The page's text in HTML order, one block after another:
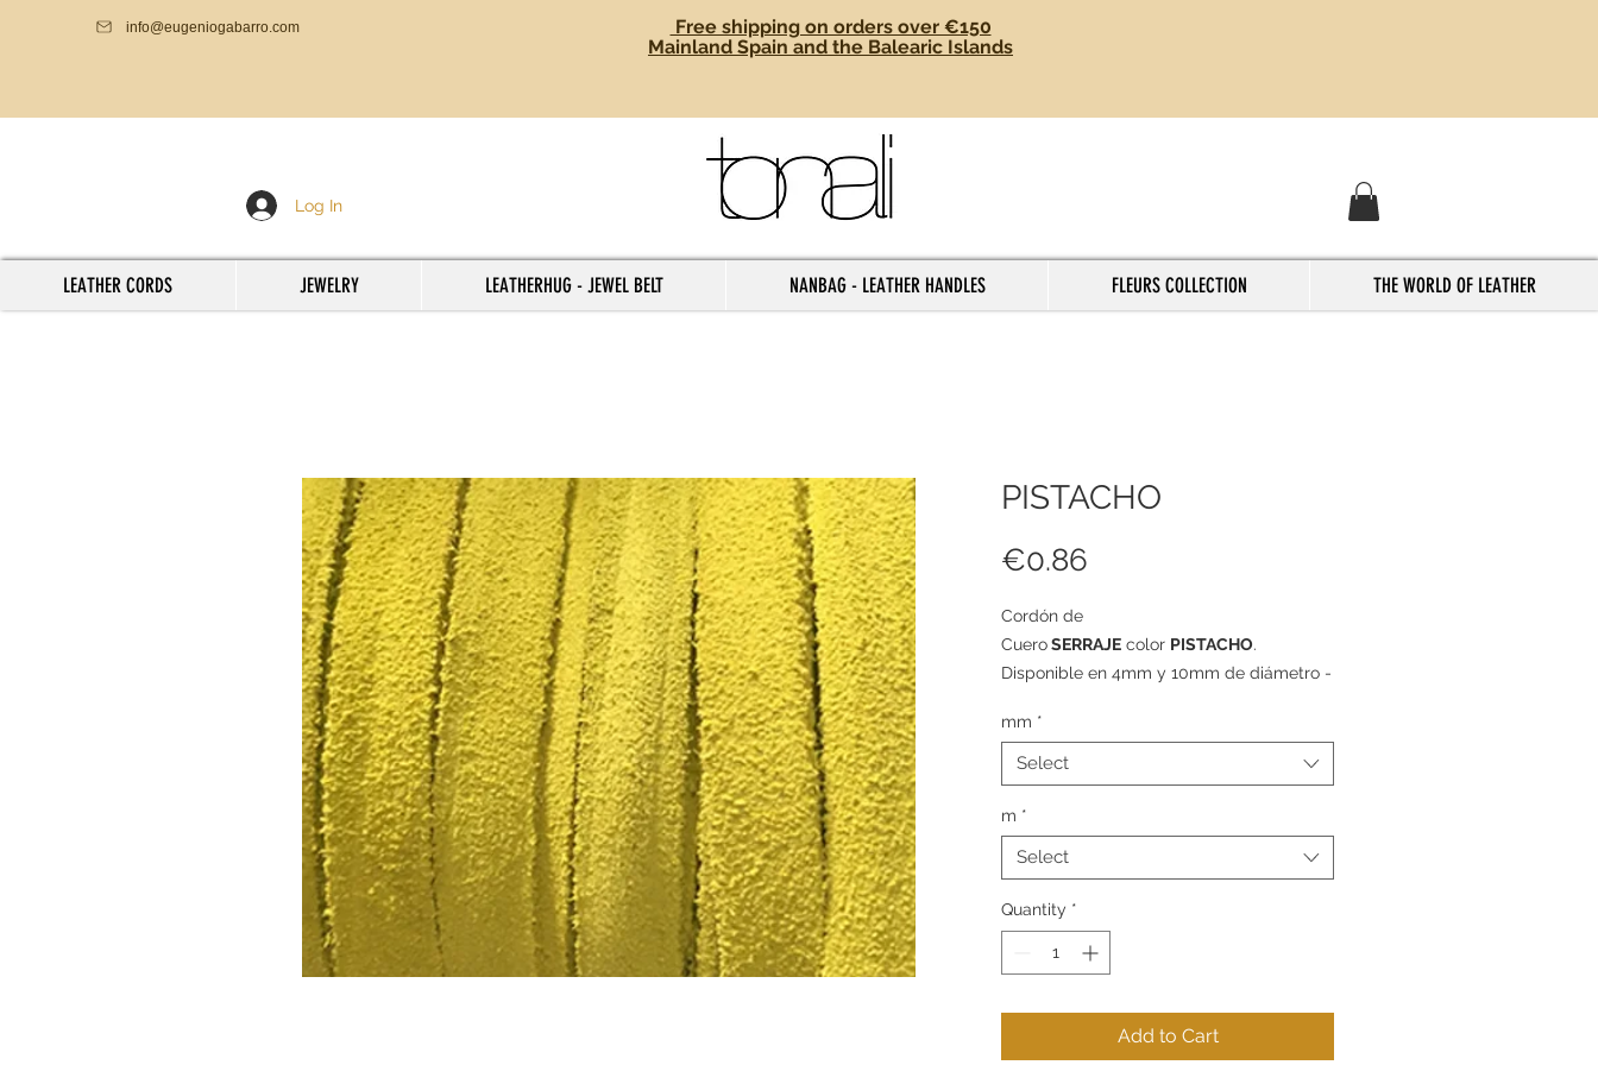
info@eugeniogabarro.com
Free shipping on orders over €150
Mainland Spain and the Balearic Islands
Log In
PISTACHO
€0.86
Cordón de
CueroSERRAJE color PISTACHO.
Disponible en 4mm y 10mm de diámetro -
mm *
Select
m *
Select
Quantity *
Add to Cart
LEATHER CORDS JEWELRY LEATHERHUG - JEWEL BELT NANBAG - LEATHER HANDLES FLEURS COLLECTION THE WORLD OF LEATHER